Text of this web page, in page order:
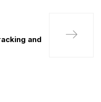
and